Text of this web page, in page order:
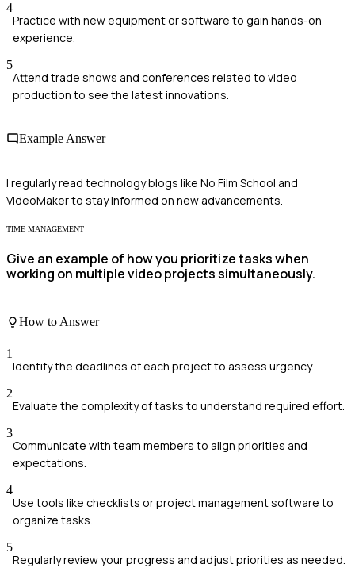
4
Practice with new equipment or software to gain hands-on
experience.
5
Attend trade shows and conferences related to video
production to see the latest innovations.
Example Answer
I regularly read technology blogs like No Film School and
VideoMaker to stay informed on new advancements.
TIME MANAGEMENT
Give an example of how you prioritize tasks when
working on multiple video projects simultaneously.
How to Answer
1
Identify the deadlines of each project to assess urgency.
2
Evaluate the complexity of tasks to understand required effort.
3
Communicate with team members to align priorities and
expectations.
4
Use tools like checklists or project management software to
organize tasks.
5
Regularly review your progress and adjust priorities as needed.